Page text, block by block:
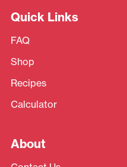
Quick Links
FAQ
Shop
Recipes
Calculator
About